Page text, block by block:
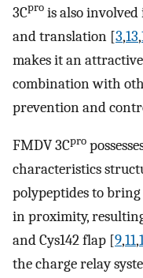
3Cpro is also
and translation [3,13,
makes it an
combination with
prevention and
FMDV 3Cpro
characteristics
polypeptides to bring
in proximity,
and Cys142 flap [9,11,
the charge relay